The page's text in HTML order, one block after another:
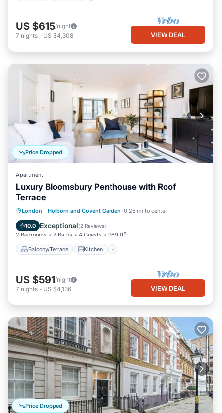
US $615/night
7 nights - US $4,308 VIEW DEAL
Price Dropped
Apartment
Luxury Bloomsbury Penthouse with Roof
Terrace
London · Holborn and Covent Garden 0.25 mi to center
10.0 Exceptional(2 Reviews)
2 Bedrooms 2 Baths 4 Guests 969 ft²
Balcony/Terrace Kitchen
Balcony/Terrace Kitchen
Internet
Pet Friendly
US $591/night
7 nights - US $4,136 VIEW DEAL
Price Dropped